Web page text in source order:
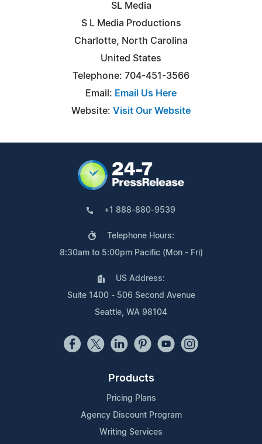
SL Media
S L Media Productions
Charlotte, North Carolina
United States
Telephone: 704-451-3566
Email: Email Us Here
Website: Visit Our Website
+1 888-880-9539
Telephone Hours:
8:30am to 5:00pm Pacific (Mon - Fri)
US Address:
Suite 1400 - 506 Second Avenue
Seattle, WA 98104
Products
Pricing Plans
Agency Discount Program
Writing Services